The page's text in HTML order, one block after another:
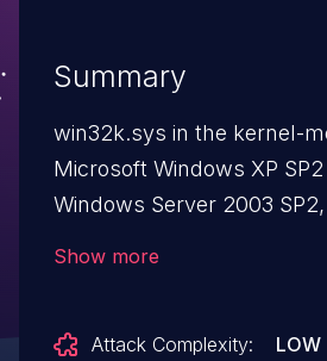
Summary
win32k.sys in the kernel-
Microsoft Windows XP SP2
Windows Server 2003
users to gain privileges via
Show more
Attack Complexity:
LOW